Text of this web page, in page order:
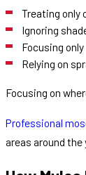
Treating only
Ignoring
Focusing
Relying on
Focusing on
Professional
areas around the